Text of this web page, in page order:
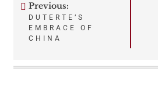
Post
navigation
Previous:
DUTERTE’S
EMBRACE OF
CHINA